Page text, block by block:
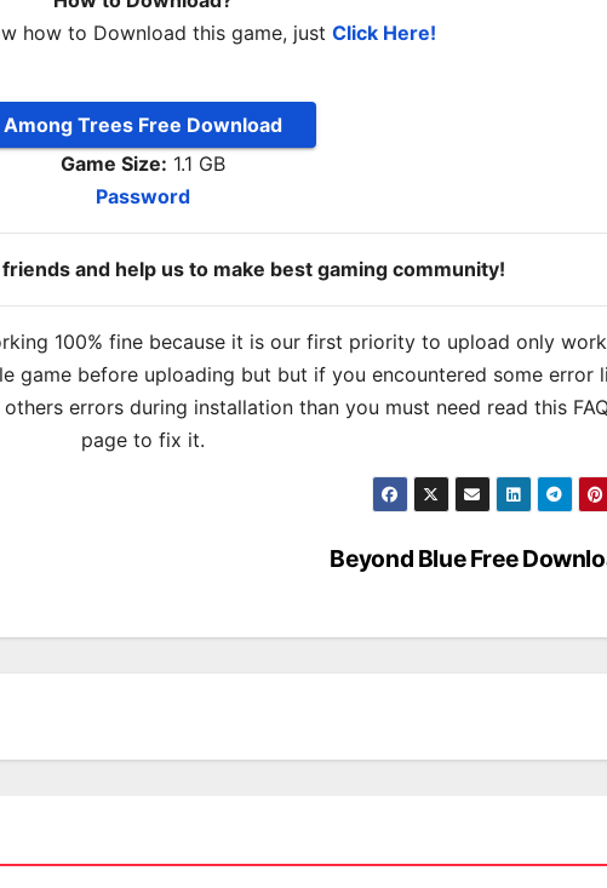
how to Download this game, just Click Here!
Among Trees Free Download
Game Size: 1.1 GB
Password
and help us to make best gaming community!
100% fine because it is our first priority to upload only
game before uploading but but if you encountered some error
errors during installation than you must need read this
page to fix it.
Beyond Blue Free